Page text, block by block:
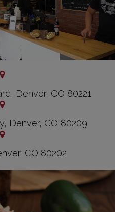
Denver, CO 80221
Denver, CO 80209
CO 80202